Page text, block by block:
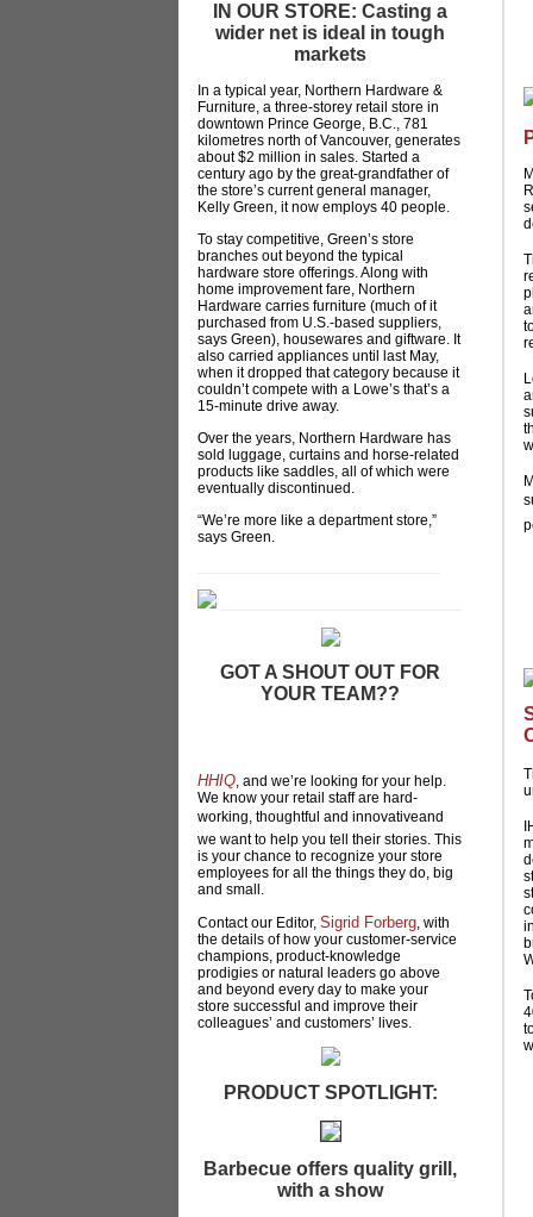
IN OUR STORE: Casting a
wider net is ideal in tough
markets
In a typical year, Northern Hardware &
Furniture, a three-storey retail store in
downtown Prince George, B.C., 781
kilometres north of Vancouver, generates
about $2 million in sales. Started a
century ago by the great-grandfather of
the store’s current general manager,
Kelly Green, it now employs 40 people.
To stay competitive, Green’s store
branches out beyond the typical
hardware store offerings. Along with
home improvement fare, Northern
Hardware carries furniture (much of it
purchased from U.S.-based suppliers,
says Green), housewares and giftware. It
also carried appliances until last May,
when it dropped that category because it
couldn’t compete with a Lowe’s that’s a
15-minute drive away.
Over the years, Northern Hardware has
sold luggage, curtains and horse-related
products like saddles, all of which were
eventually discontinued.
“We’re more like a department store,”
says Green.
GOT A SHOUT OUT FOR
YOUR TEAM??
HHIQ, and we’re looking for your help.
We know your retail staff are hard-
working, thoughtful and innovativeand
we want to help you tell their stories. This
is your chance to recognize your store
employees for all the things they do, big
and small.
Contact our Editor, Sigrid Forberg, with
the details of how your customer-service
champions, product-knowledge
prodigies or natural leaders go above
and beyond every day to make your
store successful and improve their
colleagues’ and customers’ lives.
PRODUCT SPOTLIGHT:
Barbecue offers quality grill,
with a show